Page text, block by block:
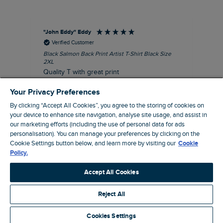
"John Eddy" Eddy
Verified Customer
Black Salmon Back Print Artist T-Shirt Black Size
2XL
Quality T with great print
41 minutes ago
Pause
Site by Webselect
Your Privacy Preferences
By clicking “Accept All Cookies”, you agree to the storing of cookies on
your device to enhance site navigation, analyse site usage, and assist in
our marketing efforts (including the use of personal data for ads
personalisation). You can manage your preferences by clicking on the
Cookie Settings button below, and learn more by visiting our Cookie
Policy.
Accept All Cookies
Reject All
Cookies Settings